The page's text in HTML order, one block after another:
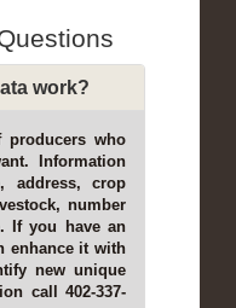
work?
who
Information
address, crop
number
If you have an
enhance it with
new unique
call 402-337-